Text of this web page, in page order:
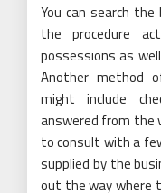
You can search
the procedure
possessions as
Another method
might include
answered from the
to consult with a
supplied by the
out the way where